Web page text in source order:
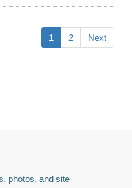
1 2 Next
photos, and site